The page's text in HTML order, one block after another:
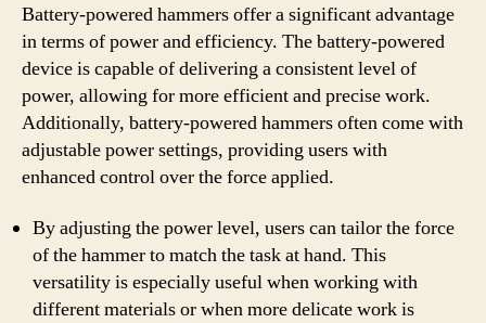
Battery-powered hammers offer a significant advantage
in terms of power and efficiency. The battery-powered
device is capable of delivering a consistent level of
power, allowing for more efficient and precise work.
Additionally, battery-powered hammers often come with
adjustable power settings, providing users with
enhanced control over the force applied.
By adjusting the power level, users can tailor the force
of the hammer to match the task at hand. This
versatility is especially useful when working with
different materials or when more delicate work is